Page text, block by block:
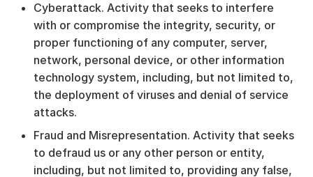
Cyberattack. Activity that seeks to interfere
with or compromise the integrity, security, or
proper functioning of any computer, server,
network, personal device, or other information
technology system, including, but not limited to,
the deployment of viruses and denial of service
attacks.
Fraud and Misrepresentation. Activity that seeks
to defraud us or any other person or entity,
including, but not limited to, providing any false,